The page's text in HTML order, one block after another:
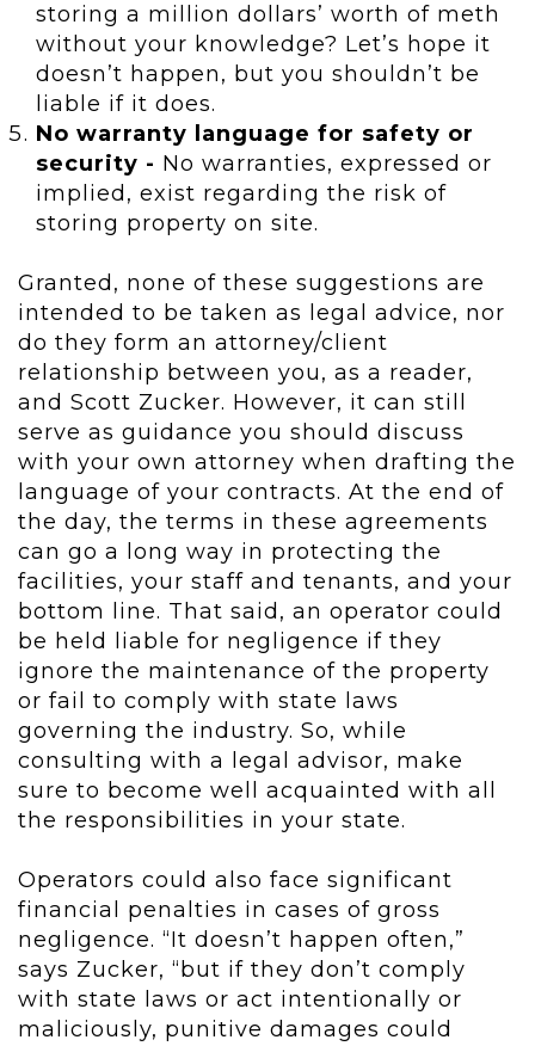
storing a million dollars’ worth of meth
without your knowledge? Let’s hope it
doesn’t happen, but you shouldn’t be
liable if it does.
No warranty language for safety or
security - No warranties, expressed or
implied, exist regarding the risk of
storing property on site.
Granted, none of these suggestions are
intended to be taken as legal advice, nor
do they form an attorney/client
relationship between you, as a reader,
and Scott Zucker. However, it can still
serve as guidance you should discuss
with your own attorney when drafting the
language of your contracts. At the end of
the day, the terms in these agreements
can go a long way in protecting the
facilities, your staff and tenants, and your
bottom line. That said, an operator could
be held liable for negligence if they
ignore the maintenance of the property
or fail to comply with state laws
governing the industry. So, while
consulting with a legal advisor, make
sure to become well acquainted with all
the responsibilities in your state.
Operators could also face significant
financial penalties in cases of gross
negligence. “It doesn’t happen often,”
says Zucker, “but if they don’t comply
with state laws or act intentionally or
maliciously, punitive damages could